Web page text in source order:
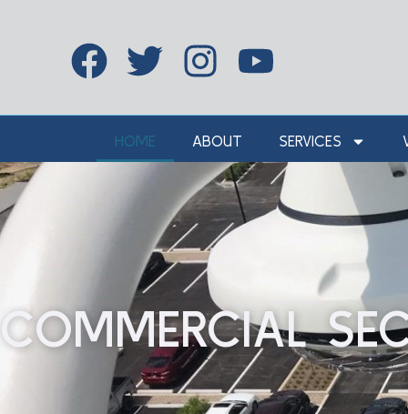
HOME ABOUT SERVICES
COMMERCIAL